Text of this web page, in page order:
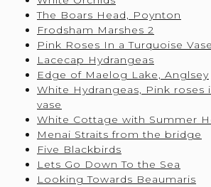
The Boars Head, Poynton
Frodsham Marshes 2
Pink Roses In a Turquoise Vase
Lacecap Hydrangeas
Edge of Maelog Lake, Anglsey
White Hydrangeas, Pink roses
vase
White Cottage with Summer
Menai Straits from the bridge
Five Blackbirds
Lets Go Down To the Sea
Looking Towards Beaumaris